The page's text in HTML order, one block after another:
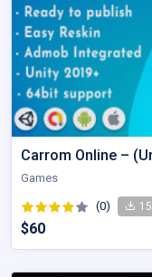
Carrom Online –
Games
(0) 15
$60